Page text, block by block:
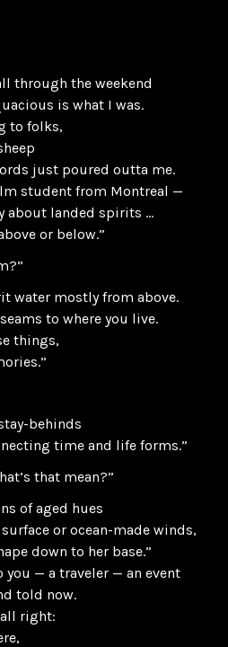
through the weekend
is what I was.
to folks,
just poured outta me.
student from Montreal —
about landed spirits …
or below.”
water mostly from above.
to where you live.
things,
behinds
time and life forms.”
that mean?”
of aged hues
or ocean-made winds,
down to her base.”
— a traveler — an event
told now.
all right: